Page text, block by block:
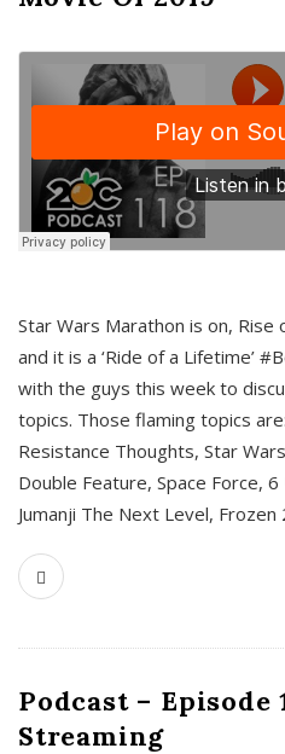
Star Wars Marathon is on, Rise
and it is a ‘Ride of a Lifetime’
with the guys this week to
topics. Those flaming topics
Resistance Thoughts, Star
Double Feature, Space Force,
Jumanji The Next Level, Frozen
Podcast – Episode
Streaming